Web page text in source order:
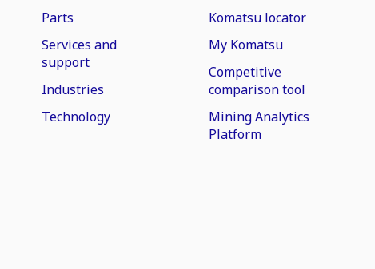
Parts
Services and
support
Industries
Technology
Komatsu locator
My Komatsu
Competitive
comparison tool
Mining Analytics
Platform